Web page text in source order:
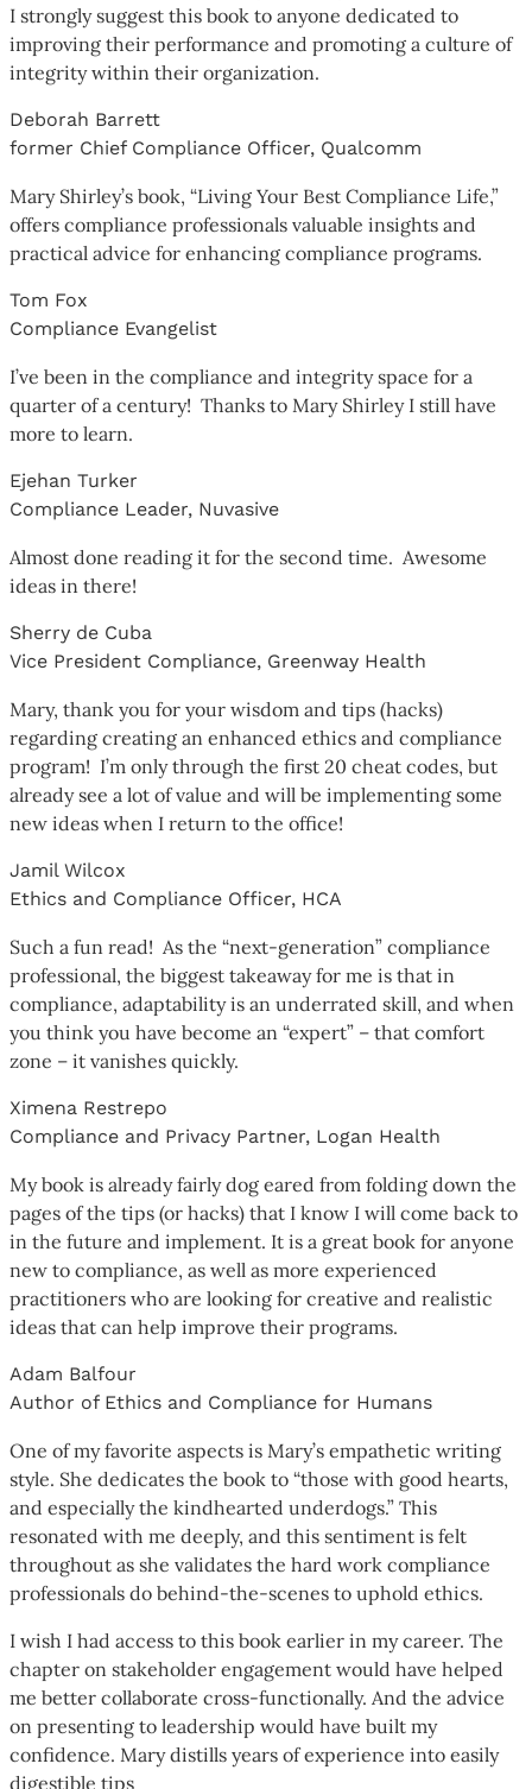
I strongly suggest this book to anyone dedicated to
improving their performance and promoting a culture of
integrity within their organization.
Deborah Barrett
former Chief Compliance Officer, Qualcomm
Mary Shirley’s book, “Living Your Best Compliance Life,”
offers compliance professionals valuable insights and
practical advice for enhancing compliance programs.
Tom Fox
Compliance Evangelist
I’ve been in the compliance and integrity space for a
quarter of a century! Thanks to Mary Shirley I still have
more to learn.
Ejehan Turker
Compliance Leader, Nuvasive
Almost done reading it for the second time. Awesome
ideas in there!
Sherry de Cuba
Vice President Compliance, Greenway Health
Mary, thank you for your wisdom and tips (hacks)
regarding creating an enhanced ethics and compliance
program! I’m only through the first 20 cheat codes, but
already see a lot of value and will be implementing some
new ideas when I return to the office!
Jamil Wilcox
Ethics and Compliance Officer, HCA
Such a fun read! As the “next-generation” compliance
professional, the biggest takeaway for me is that in
compliance, adaptability is an underrated skill, and when
you think you have become an “expert” – that comfort
zone – it vanishes quickly.
Ximena Restrepo
Compliance and Privacy Partner, Logan Health
My book is already fairly dog eared from folding down the
pages of the tips (or hacks) that I know I will come back to
in the future and implement. It is a great book for anyone
new to compliance, as well as more experienced
practitioners who are looking for creative and realistic
ideas that can help improve their programs.
Adam Balfour
Author of Ethics and Compliance for Humans
One of my favorite aspects is Mary’s empathetic writing
style. She dedicates the book to “those with good hearts,
and especially the kindhearted underdogs.” This
resonated with me deeply, and this sentiment is felt
throughout as she validates the hard work compliance
professionals do behind-the-scenes to uphold ethics.
I wish I had access to this book earlier in my career. The
chapter on stakeholder engagement would have helped
me better collaborate cross-functionally. And the advice
on presenting to leadership would have built my
confidence. Mary distills years of experience into easily
digestible tips